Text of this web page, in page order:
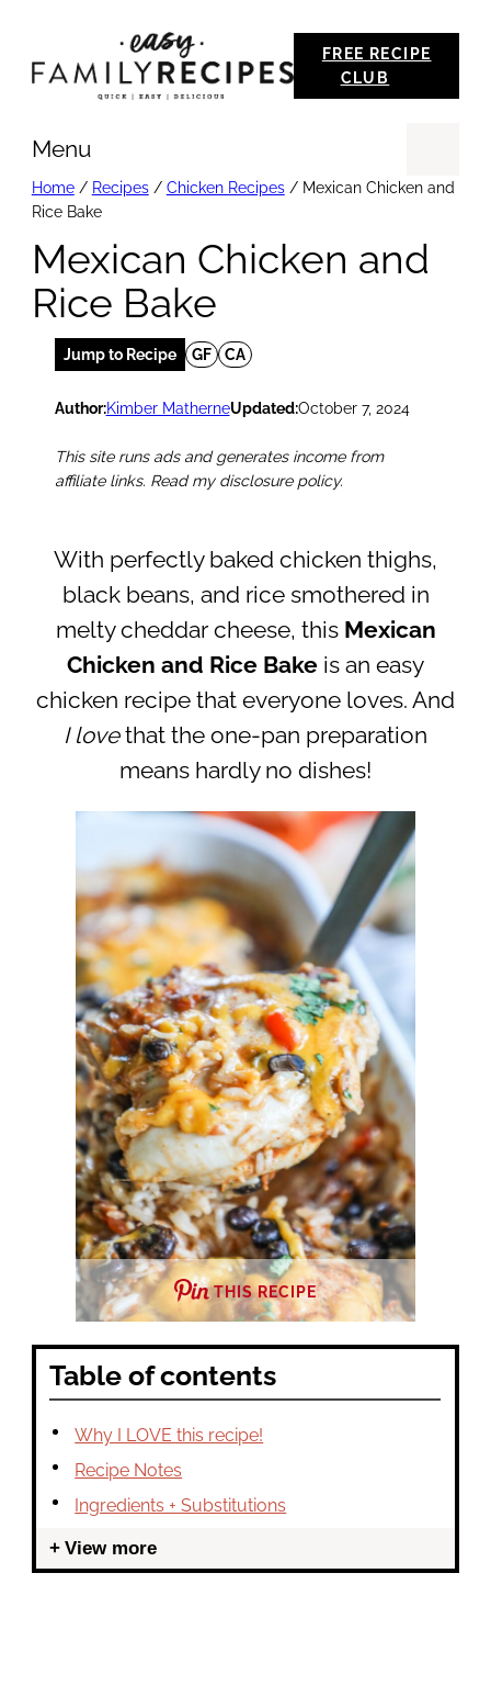
FREE RECIPE
CLUB
Menu
Home/ Recipes/ Chicken Recipes/ Mexican Chicken and
Rice Bake
Mexican Chicken and
Rice Bake
Jump to Recipe GF CA
Author:Kimber MatherneUpdated:October 7, 2024
This site runs ads and generates income from
affiliate links. Read my disclosure policy.
With perfectly baked chicken thighs,
black beans, and rice smothered in
melty cheddar cheese, this Mexican
Chicken and Rice Bake is an easy
chicken recipe that everyone loves. And
I lovethat the one-pan preparation
means hardly no dishes!
THIS RECIPE
Table of contents
Why I LOVE this recipe!
Recipe Notes
Ingredients + Substitutions
View more